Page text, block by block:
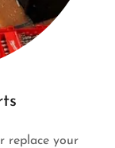
replace your